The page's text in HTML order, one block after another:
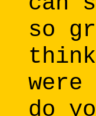
so
do